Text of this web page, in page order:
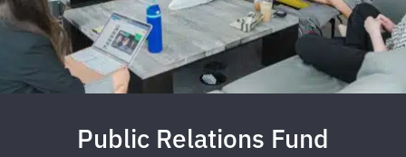
Public Relations Fund